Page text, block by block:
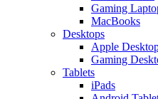
Gaming
MacBooks
Desktops
Apple
Gaming
Tablets
iPads